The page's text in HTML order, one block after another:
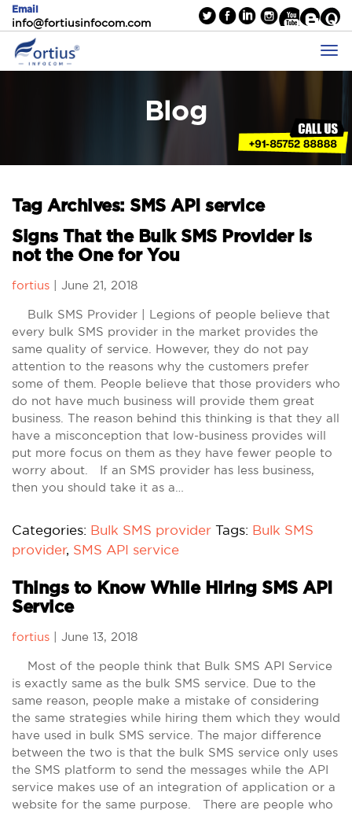
Email
info@fortiusinfocom.com
Blog
Tag Archives: SMS API service
Signs That the Bulk SMS Provider is
not the One for You
fortius June 21, 2018
Bulk SMS Provider | Legions of people believe that
every bulk SMS provider in the market provides the
same quality of service. However, they do not pay
attention to the reasons why the customers prefer
some of them. People believe that those providers who
do not have much business will provide them great
business. The reason behind this thinking is that they all
have a misconception that low-business provides will
put more focus on them as they have fewer people to
worry about. If an SMS provider has less business,
then you should take it as a…
Categories: Bulk SMS provider Tags: Bulk SMS
provider, SMS API service
Things to Know While Hiring SMS API
Service
fortius June 13, 2018
Most of the people think that Bulk SMS API Service
is exactly same as the bulk SMS service. Due to the
same reason, people make a mistake of considering
the same strategies while hiring them which they would
have used in bulk SMS service. The major difference
between the two is that the bulk SMS service only uses
the SMS platform to send the messages while the API
service makes use of an integration of application or a
website for the same purpose. There are people who